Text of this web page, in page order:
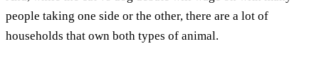
people taking one side or the other, there are a lot of
households that own both types of animal.